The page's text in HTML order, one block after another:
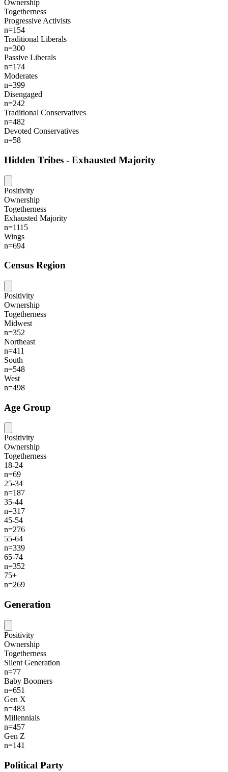
Ownership
Togetherness
Progressive Activists
n=154
Traditional Liberals
n=300
Passive Liberals
n=174
Moderates
n=399
Disengaged
n=242
Traditional Conservatives
n=482
Devoted Conservatives
n=58
Hidden Tribes - Exhausted Majority
Positivity
Ownership
Togetherness
Exhausted Majority
n=1115
Wings
n=694
Census Region
Positivity
Ownership
Togetherness
Midwest
n=352
Northeast
n=411
South
n=548
West
n=498
Age Group
Positivity
Ownership
Togetherness
18-24
n=69
25-34
n=187
35-44
n=317
45-54
n=276
55-64
n=339
65-74
n=352
75+
n=269
Generation
Positivity
Ownership
Togetherness
Silent Generation
n=77
Baby Boomers
n=651
Gen X
n=483
Millennials
n=457
Gen Z
n=141
Political Party